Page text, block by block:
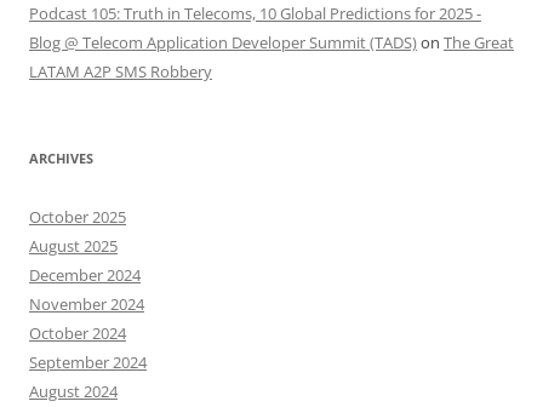
Podcast 105: Truth in Telecoms, 10 Global Predictions for 2025 -
Blog @ Telecom Application Developer Summit (TADS)on The Great
LATAM A2P SMS Robbery
ARCHIVES
October 2025
August 2025
December 2024
November 2024
October 2024
September 2024
August 2024